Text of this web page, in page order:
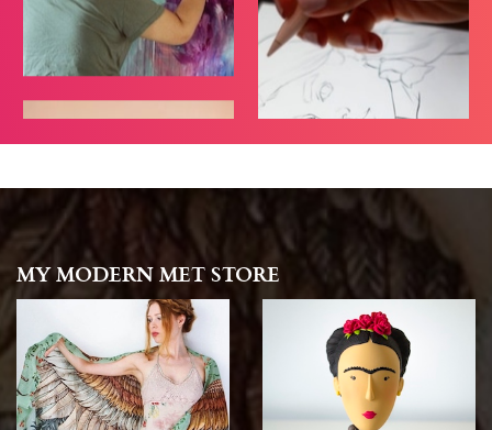
MY MODERN MET STORE